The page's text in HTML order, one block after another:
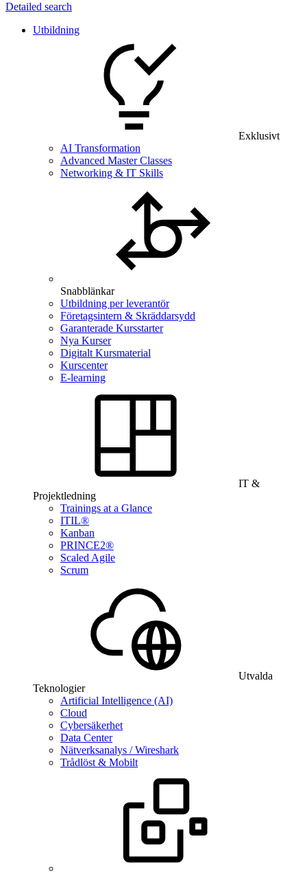
Detailed search
Utbildning
Exklusivt
AI Transformation
Advanced Master Classes
Networking & IT Skills
Snabblänkar
Utbildning per leverantör
Företagsintern & Skräddarsydd
Garanterade Kursstarter
Nya Kurser
Digitalt Kursmaterial
Kurscenter
E-learning
IT &
Projektledning
Trainings at a Glance
ITIL®
Kanban
PRINCE2®
Scaled Agile
Scrum
Utvalda
Teknologier
Artificial Intelligence (AI)
Cloud
Cybersäkerhet
Data Center
Nätverksanalys / Wireshark
Trådlöst & Mobilt